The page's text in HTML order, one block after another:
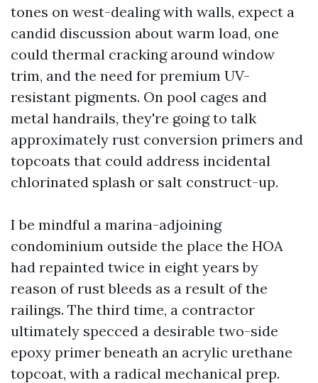
tones on west-dealing with walls, expect a
candid discussion about warm load, one
could thermal cracking around window
trim, and the need for premium UV-
resistant pigments. On pool cages and
metal handrails, they're going to talk
approximately rust conversion primers and
topcoats that could address incidental
chlorinated splash or salt construct-up.
I be mindful a marina-adjoining
condominium outside the place the HOA
had repainted twice in eight years by
reason of rust bleeds as a result of the
railings. The third time, a contractor
ultimately specced a desirable two-side
epoxy primer beneath an acrylic urethane
topcoat, with a radical mechanical prep.